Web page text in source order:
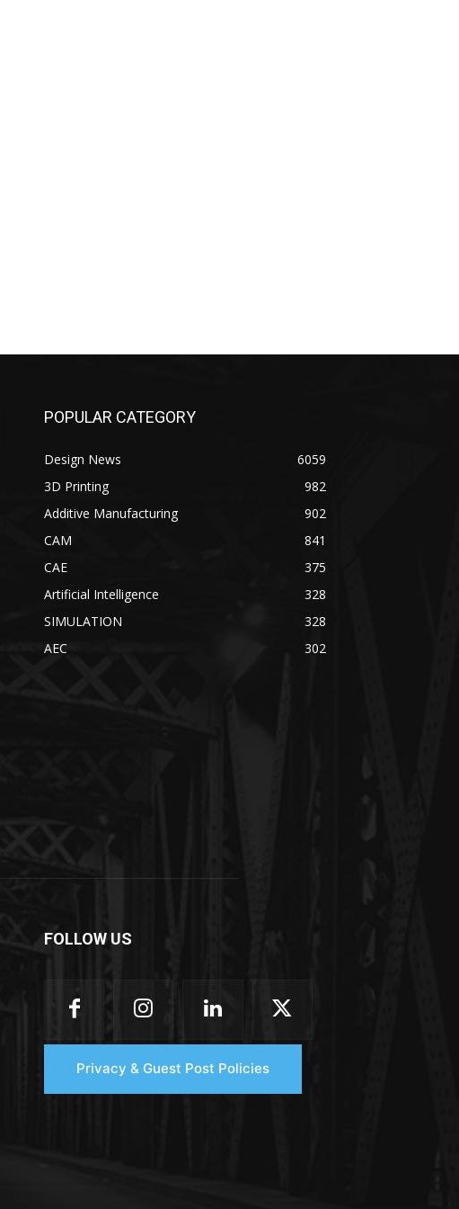
POPULAR CATEGORY
Design News
6059
3D Printing
982
Additive Manufacturing
902
CAM
841
CAE
375
Artificial Intelligence
328
SIMULATION
328
AEC
302
FOLLOW US
Privacy & Guest Post Policies